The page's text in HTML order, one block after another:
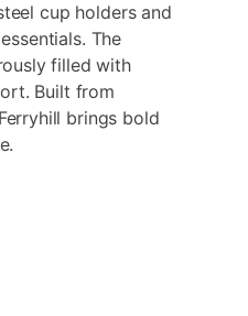
cup holders and
The
filled with
Built from
brings bold